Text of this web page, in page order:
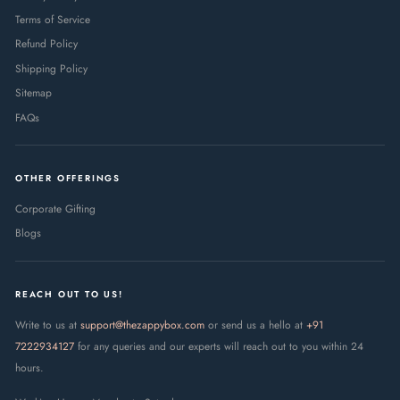
Terms of Service
Refund Policy
Shipping Policy
Sitemap
FAQs
OTHER OFFERINGS
Corporate Gifting
Blogs
REACH OUT TO US!
Write to us at support@thezappybox.com or send us a hello at +91
7222934127 for any queries and our experts will reach out to you within 24
hours.